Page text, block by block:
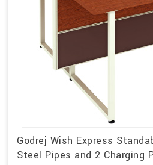
Godrej Wish Express
Steel Pipes and 2 Charging